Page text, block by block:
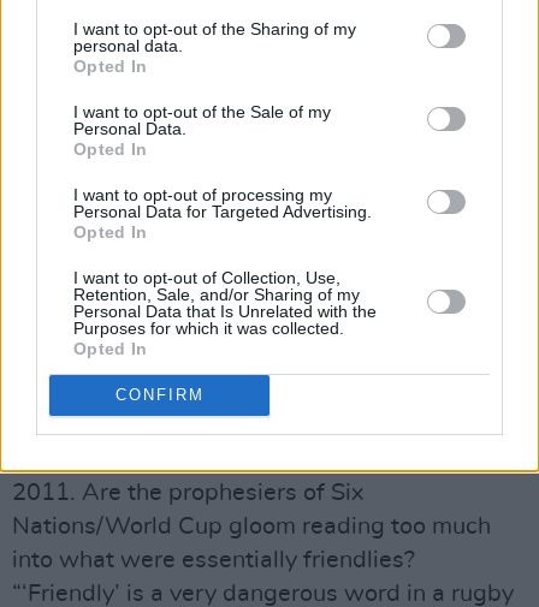
I want to opt-out of the Sharing of my
personal data.
Opted In
I want to opt-out of the Sale of my
Personal Data.
Opted In
I want to opt-out of processing my
Personal Data for Targeted Advertising.
Opted In
I want to opt-out of Collection, Use,
Retention, Sale, and/or Sharing of my
Personal Data that Is Unrelated with the
Purposes for which it was collected.
Opted In
CONFIRM
“Michael is essentially the reason I ended up
staying at Leinster. I’d been a little bit
when he took over in 2005 I decided to give it a
season to see what he was like. We started
playing a different type of rugby, things behind
the scenes got rolling and I signed for another
Heineken Cup wins followed after that, so
we’ve an enormous amount to thank Michael
The general consensus following the Autumn
2011. Are the prophesiers of Six
Nations/World Cup gloom reading too much
into what were essentially friendlies?
“‘Friendly’ is a very dangerous word in a rugby